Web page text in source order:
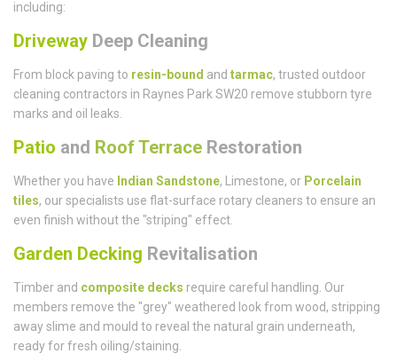
including:
Driveway Deep Cleaning
From block paving to resin-bound and tarmac, trusted outdoor
cleaning contractors in Raynes Park SW20 remove stubborn tyre
marks and oil leaks.
Patio and Roof Terrace Restoration
Whether you have Indian Sandstone, Limestone, or Porcelain
tiles, our specialists use flat-surface rotary cleaners to ensure an
even finish without the "striping" effect.
Garden Decking Revitalisation
Timber and composite decks require careful handling. Our
members remove the "grey" weathered look from wood, stripping
away slime and mould to reveal the natural grain underneath,
ready for fresh oiling/staining.